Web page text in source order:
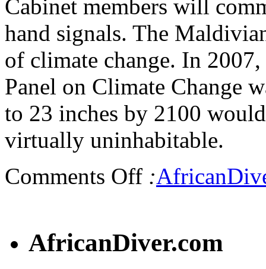
Cabinet members will
hand signals. The
of climate change. In
Panel on Climate Change
to 23 inches by 2100
virtually uninhabitable.
Comments Off :
AfricanDiver.com